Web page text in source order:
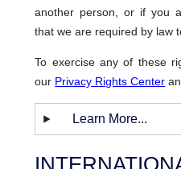
another person, or if you
that we are required by law
To exercise any of these
our Privacy Rights Center
Learn More...